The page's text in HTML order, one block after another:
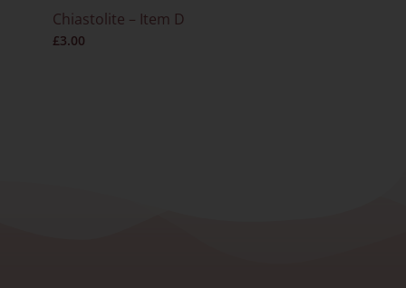
Chiastolite – Item D
£3.00